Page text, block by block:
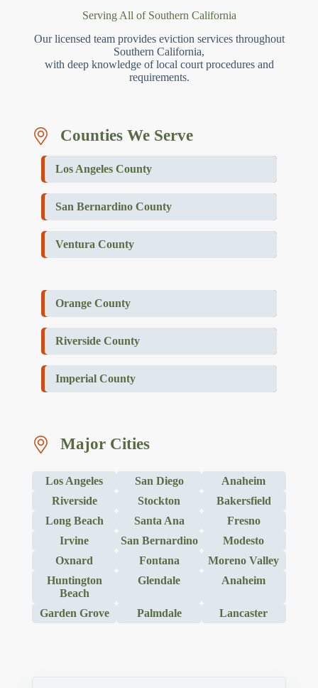
Serving All of Southern California
Our licensed team provides eviction services throughout
Southern California,
with deep knowledge of local court procedures and
requirements.
Counties We Serve
Los Angeles County
San Bernardino County
Ventura County
Orange County
Riverside County
Imperial County
Major Cities
Los Angeles San Diego
Anaheim
Riverside
Stockton
Bakersfield
Long Beach
Santa Ana
Fresno
Irvine
San Bernardino
Modesto
Oxnard
Fontana
Moreno Valley
Huntington
Beach
Glendale Anaheim
Garden Grove Palmdale Lancaster